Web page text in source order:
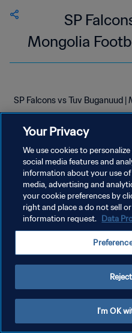
SP
Mongolia
SP Falcons vs Tuv Buganuud |
Your Privacy
We use cookies to
social media features and
information about your use
media, advertising and
your cookie preferences by
right and place a do not sell
information request. Data
I'm OK